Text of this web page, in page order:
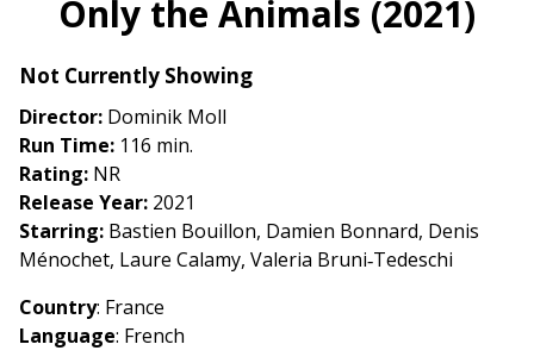
for
Only the Animals (2021)
Not Currently Showing
Director: Dominik Moll
Run Time: 116 min.
Rating: NR
Release Year: 2021
Starring: Bastien Bouillon, Damien Bonnard, Denis
Ménochet, Laure Calamy, Valeria Bruni‑Tedeschi
Country: France
Language: French